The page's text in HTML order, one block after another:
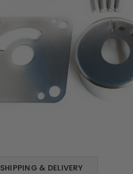
SHIPPING & DELIVERY